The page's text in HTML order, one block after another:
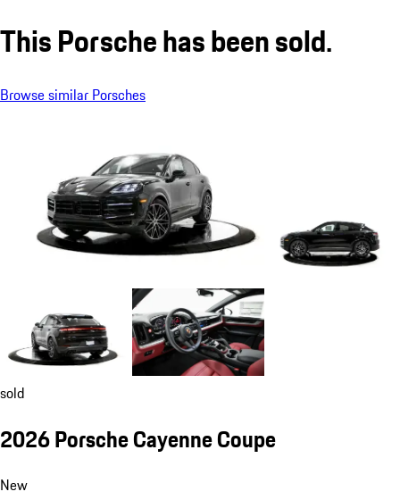
This Porsche has been sold.
Browse similar Porsches
sold
2026 Porsche Cayenne Coupe
New